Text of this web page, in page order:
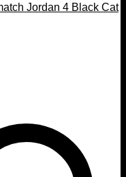
Jordan 4 Black Cat